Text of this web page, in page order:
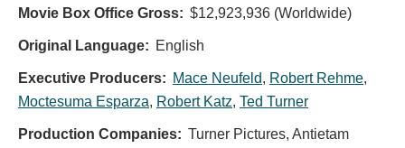
Movie Box Office Gross: $12,923,936 (Worldwide)
Original Language: English
Executive Producers: Mace Neufeld, Robert Rehme,
Moctesuma Esparza, Robert Katz, Ted Turner
Production Companies: Turner Pictures, Antietam